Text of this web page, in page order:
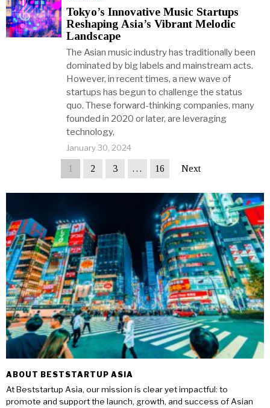
Tokyo’s Innovative Music Startups
Reshaping Asia’s Vibrant Melodic
Landscape
The Asian music industry has traditionally been
dominated by big labels and mainstream acts.
However, in recent times, a new wave of
startups has begun to challenge the status
quo. These forward-thinking companies, many
founded in 2020 or later, are leveraging
technology,
January 30, 2024
1 2 3 … 16 Next
ABOUT BESTSTARTUP ASIA
At Beststartup Asia, our mission is clear yet impactful: to
promote and support the launch, growth, and success of Asian